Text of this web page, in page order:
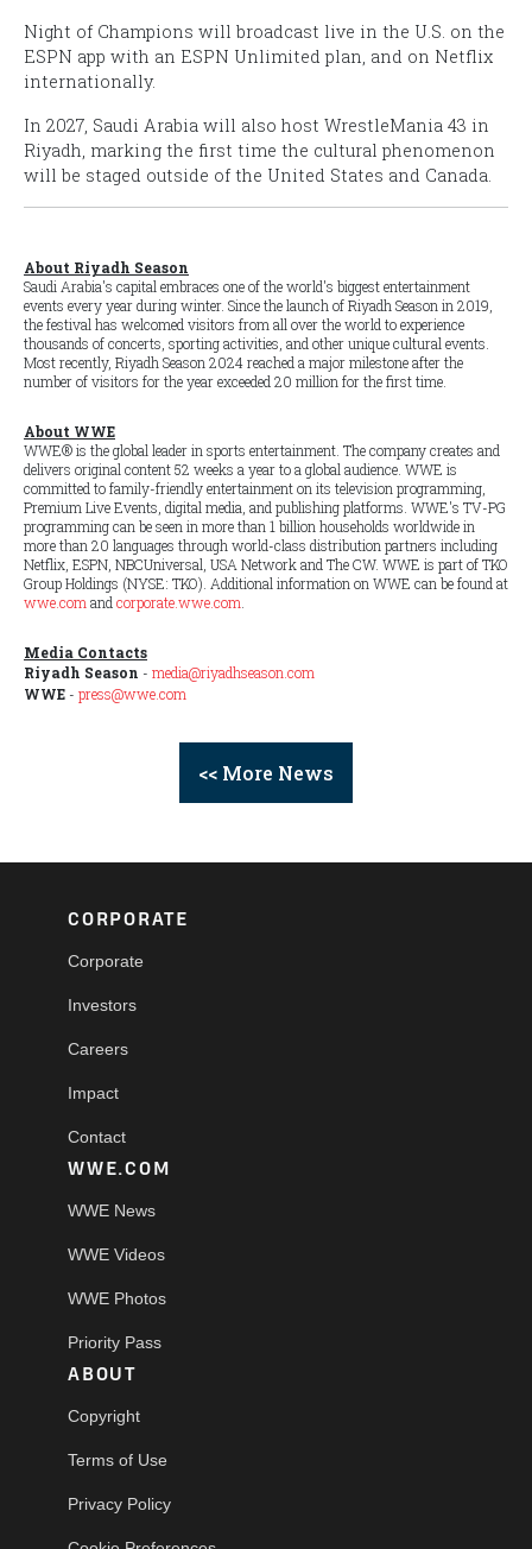
Night of Champions will broadcast live in the U.S. on the
ESPN app with an ESPN Unlimited plan, and on Netflix
internationally.
In 2027, Saudi Arabia will also host WrestleMania 43 in
Riyadh, marking the first time the cultural phenomenon
will be staged outside of the United States and Canada.
About Riyadh Season
Saudi Arabia's capital embraces one of the world's biggest entertainment
events every year during winter. Since the launch of Riyadh Season in 2019,
the festival has welcomed visitors from all over the world to experience
thousands of concerts, sporting activities, and other unique cultural events.
Most recently, Riyadh Season 2024 reached a major milestone after the
number of visitors for the year exceeded 20 million for the first time.
About WWE
WWE® is the global leader in sports entertainment. The company creates and
delivers original content 52 weeks a year to a global audience. WWE is
committed to family-friendly entertainment on its television programming,
Premium Live Events, digital media, and publishing platforms. WWE's TV-PG
programming can be seen in more than 1 billion households worldwide in
more than 20 languages through world-class distribution partners including
Netflix, ESPN, NBCUniversal, USA Network and The CW. WWE is part of TKO
Group Holdings (NYSE: TKO). Additional information on WWE can be found at
wwe.com and corporate.wwe.com
Media Contacts
Riyadh Season - media@riyadhseason.com
WWE - press@wwe.com
<< More News
CORPORATE
Corporate
Investors
Careers
Impact
Contact
WWE.COM
WWE News
WWE Videos
WWE Photos
Priority Pass
ABOUT
Copyright
Terms of Use
Privacy Policy